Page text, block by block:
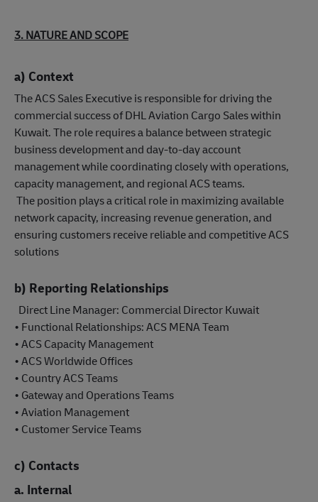
3. NATURE AND SCOPE
a) Context
The ACS Sales Executive is responsible for driving the
commercial success of DHL Aviation Cargo Sales within
Kuwait. The role requires a balance between strategic
business development and day-to-day account
management while coordinating closely with operations,
capacity management, and regional ACS teams.
The position plays a critical role in maximizing available
network capacity, increasing revenue generation, and
ensuring customers receive reliable and competitive ACS
solutions
b) Reporting Relationships
Direct Line Manager: Commercial Director Kuwait
• Functional Relationships: ACS MENA Team
• ACS Capacity Management
• ACS Worldwide Offices
• Country ACS Teams
• Gateway and Operations Teams
• Aviation Management
• Customer Service Teams
c) Contacts
a. Internal